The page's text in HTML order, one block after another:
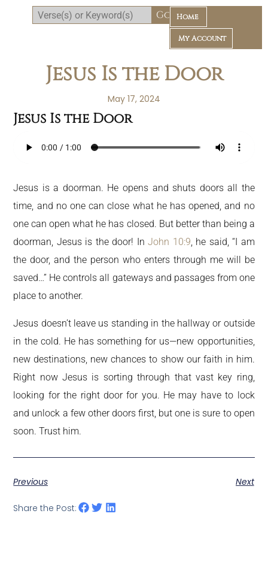
Home
My Account
Jesus Is the Door
May 17, 2024
Jesus Is the Door
Jesus is a doorman. He opens and shuts doors all the
time, and no one can close what he has opened, and no
one can open what he has closed. But better than being a
doorman, Jesus is the door! InJohn 10:9, he said, “I am
the door, and the person who enters through me will be
saved…” He controls all gateways and passages from one
place to another.
Jesus doesn’t leave us standing in the hallway or outside
in the cold. He has something for us—new opportunities,
new destinations, new chances to show our faith in him.
Right now Jesus is sorting through that vast key ring,
looking for the right door for you. He may have to lock
and unlock a few other doors first, but one is sure to open
soon. Trust him.
Previous Next
Share the Post: